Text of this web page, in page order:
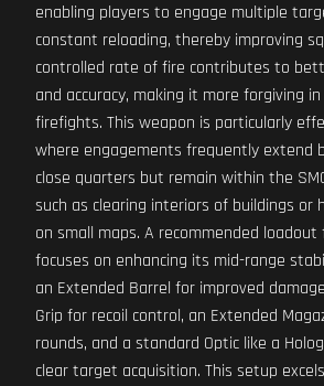
enabling players to engage multiple
constant reloading, thereby improving
controlled rate of fire contributes to
and accuracy, making it more forgiving
firefights. This weapon is particularly
where engagements frequently extend
close quarters but remain within the
such as clearing interiors of buildings or
on small maps. A recommended loadout
focuses on enhancing its mid-range
an Extended Barrel for improved
Grip for recoil control, an Extended
rounds, and a standard Optic like a
clear target acquisition. This setup